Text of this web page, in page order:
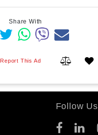
Share With
Report This Ad
Follow Us